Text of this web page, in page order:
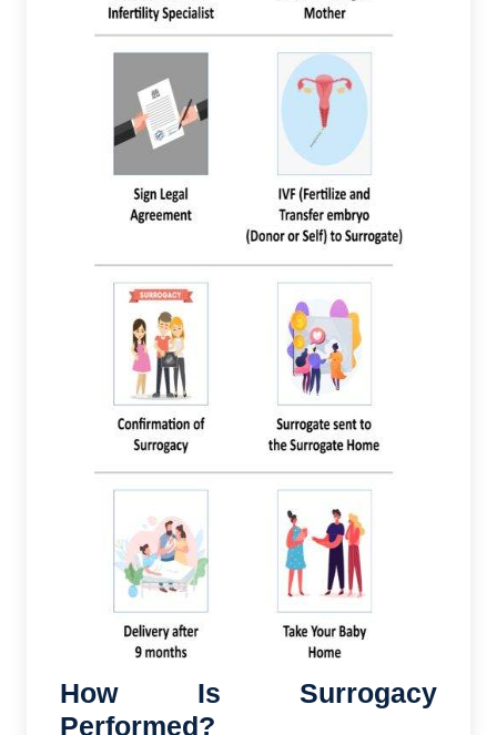
How Is Surrogacy
Performed?